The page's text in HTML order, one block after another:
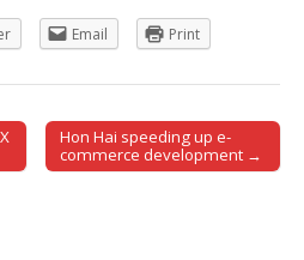
Email Print
Hon Hai speeding up e-
commerce development →